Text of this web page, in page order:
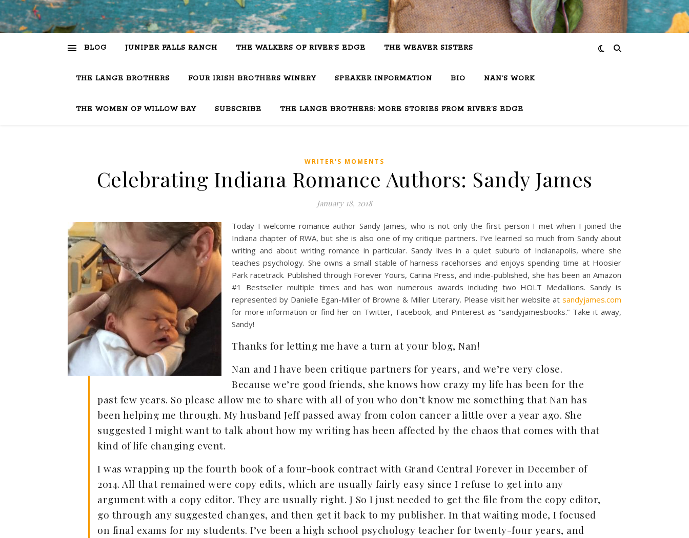
BLOG JUNIPER FALLS RANCH THE WALKERS OF RIVER’S EDGE THE WEAVER SISTERS
THE LANGE BROTHERS FOUR IRISH BROTHERS WINERY SPEAKER INFORMATION BIO NAN’S WORK
THE WOMEN OF WILLOW BAY SUBSCRIBE THE LANGE BROTHERS: MORE STORIES FROM RIVER’S EDGE
WRITER'S MOMENTS
Celebrating Indiana Romance Authors: Sandy James
January 18, 2018
Today I welcome romance author Sandy James, who is not only the first person I met when I joined the
Indiana chapter of RWA, but she is also one of my critique partners. I’ve learned so much from Sandy about
writing and about writing romance in particular. Sandy lives in a quiet suburb of Indianapolis, where she
teaches psychology. She owns a small stable of harness racehorses and enjoys spending time at Hoosier
Park racetrack. Published through Forever Yours, Carina Press, and indie-published, she has been an Amazon
#1 Bestseller multiple times and has won numerous awards including two HOLT Medallions. Sandy is
represented by Danielle Egan-Miller of Browne & Miller Literary. Please visit her website at sandyjames.com
for more information or find her on Twitter, Facebook, and Pinterest as “sandyjamesbooks.” Take it away,
Sandy!
Thanks for letting me have a turn at your blog, Nan!
Nan and I have been critique partners for years, and we’re very close.
Because we’re good friends, she knows how crazy my life has been for the
past few years. So please allow me to share with all of you who don’t know me something that Nan has
been helping me through. My husband Jeff passed away from colon cancer a little over a year ago. She
suggested I might want to talk about how my writing has been affected by the chaos that comes with that
kind of life changing event.
I was wrapping up the fourth book of a four-book contract with Grand Central Forever in December of
2014. All that remained were copy edits, which are usually fairly easy since I refuse to get into any
argument with a copy editor. They are usually right. J So I just needed to get the file from the copy editor,
go through any suggested changes, and then get it back to my publisher. In that waiting mode, I focused
on final exams for my students. I’ve been a high school psychology teacher for twenty-four years, and